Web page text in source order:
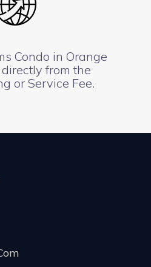
Condo in Orange
from the
or Service Fee.